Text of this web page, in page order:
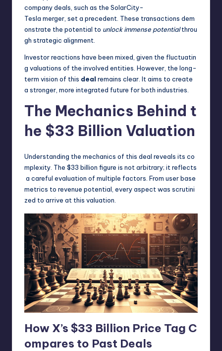
company deals, such as the SolarCity-
Tesla merger, set a precedent. These transactions dem
onstrate the potential to unlock immense potentialthrou
gh strategic alignment.
Investor reactions have been mixed, given the fluctuatin
g valuations of the involved entities. However, the long-
term vision of this deal remains clear. It aims to create
a stronger, more integrated future for both industries.
The Mechanics Behind t
he $33 Billion Valuation
Understanding the mechanics of this deal reveals its co
mplexity. The $33 billion figure is not arbitrary; it reflects
a careful evaluation of multiple factors. From user base
metrics to revenue potential, every aspect was scrutini
zed to arrive at this valuation.
How X’s $33 Billion Price Tag C
ompares to Past Deals